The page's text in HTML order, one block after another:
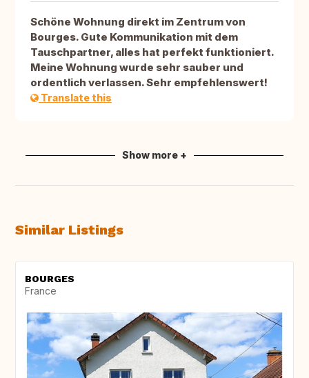
Schöne Wohnung direkt im Zentrum von
Bourges. Gute Kommunikation mit dem
Tauschpartner, alles hat perfekt funktioniert.
Meine Wohnung wurde sehr sauber und
ordentlich verlassen. Sehr empfehlenswert!
Translate this
Show more +
Similar Listings
BOURGES
France